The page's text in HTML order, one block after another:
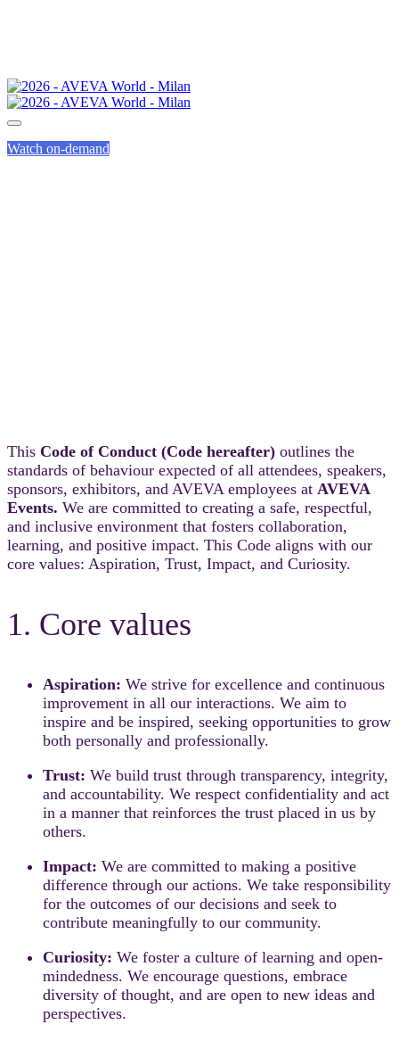
Watch on-demand
This Code of Conduct (Code hereafter) outlines the
standards of behaviour expected of all attendees, speakers,
sponsors, exhibitors, and AVEVA employees at AVEVA
Events. We are committed to creating a safe, respectful,
and inclusive environment that fosters collaboration,
learning, and positive impact. This Code aligns with our
core values: Aspiration, Trust, Impact, and Curiosity.
1. Core values
Aspiration: We strive for excellence and continuous
improvement in all our interactions. We aim to
inspire and be inspired, seeking opportunities to grow
both personally and professionally.
Trust: We build trust through transparency, integrity,
and accountability. We respect confidentiality and act
in a manner that reinforces the trust placed in us by
others.
Impact: We are committed to making a positive
difference through our actions. We take responsibility
for the outcomes of our decisions and seek to
contribute meaningfully to our community.
Curiosity: We foster a culture of learning and open-
mindedness. We encourage questions, embrace
diversity of thought, and are open to new ideas and
perspectives.